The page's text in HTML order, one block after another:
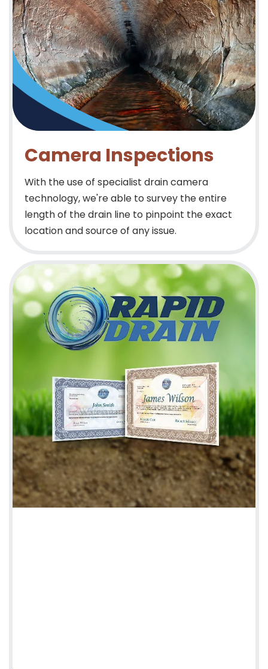
Camera Inspections
With the use of specialist drain camera
technology, we're able to survey the entire
length of the drain line to pinpoint the exact
location and source of any issue.